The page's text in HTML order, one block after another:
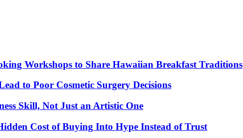
Workshops to Share Hawaiian Breakfast Traditions
to Poor Cosmetic Surgery Decisions
Skill, Not Just an Artistic One
Cost of Buying Into Hype Instead of Trust